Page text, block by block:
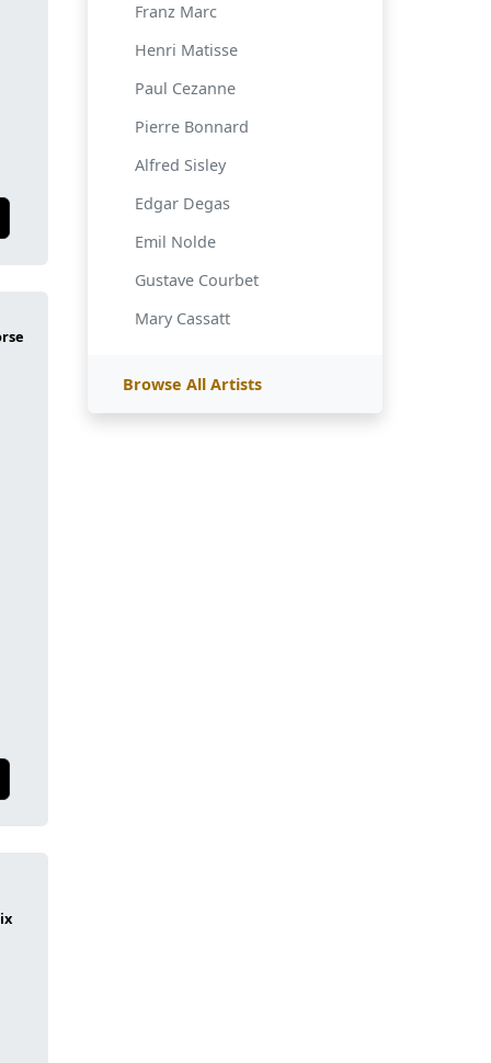
Franz Marc
Henri Matisse
Paul Cezanne
Pierre Bonnard
Alfred Sisley
Edgar Degas
Emil Nolde
Gustave Courbet
Mary Cassatt
Browse All Artists